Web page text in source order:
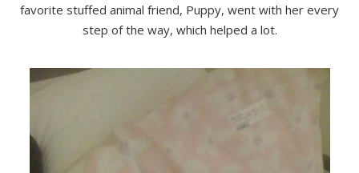
favorite stuffed animal friend, Puppy, went with her every
step of the way, which helped a lot.